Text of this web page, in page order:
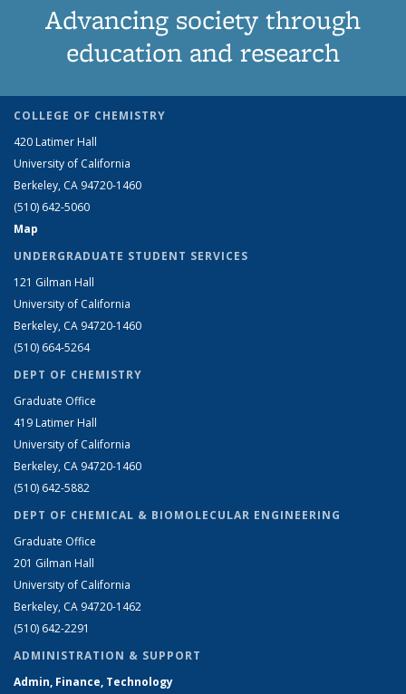
Advancing society through
education and research
COLLEGE OF CHEMISTRY
420 Latimer Hall
University of California
Berkeley, CA 94720-1460
(510) 642-5060
Map
UNDERGRADUATE STUDENT SERVICES
121 Gilman Hall
University of California
Berkeley, CA 94720-1460
(510) 664-5264
DEPT OF CHEMISTRY
Graduate Office
419 Latimer Hall
University of California
Berkeley, CA 94720-1460
(510) 642-5882
DEPT OF CHEMICAL & BIOMOLECULAR ENGINEERING
Graduate Office
201 Gilman Hall
University of California
Berkeley, CA 94720-1462
(510) 642-2291
ADMINISTRATION & SUPPORT
Admin, Finance, Technology